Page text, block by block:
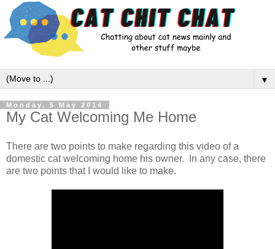
▼
Monday, 5 May 2014
My Cat Welcoming Me Home
There are two points to make regarding this video of a
domestic cat welcoming home his owner. In any case, there
are two points that I would like to make.